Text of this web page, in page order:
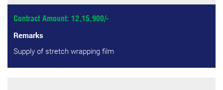
Contract Amount: 12,15,900/-
Remarks
Supply of stretch wrapping film